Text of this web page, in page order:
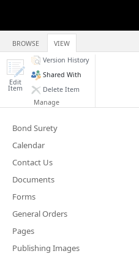
BROWSE VIEW
Edit
Item
Version History
Shared With
Delete Item
Manage
Bond Surety
Calendar
Contact Us
Documents
Forms
General Orders
Pages
Publishing Images